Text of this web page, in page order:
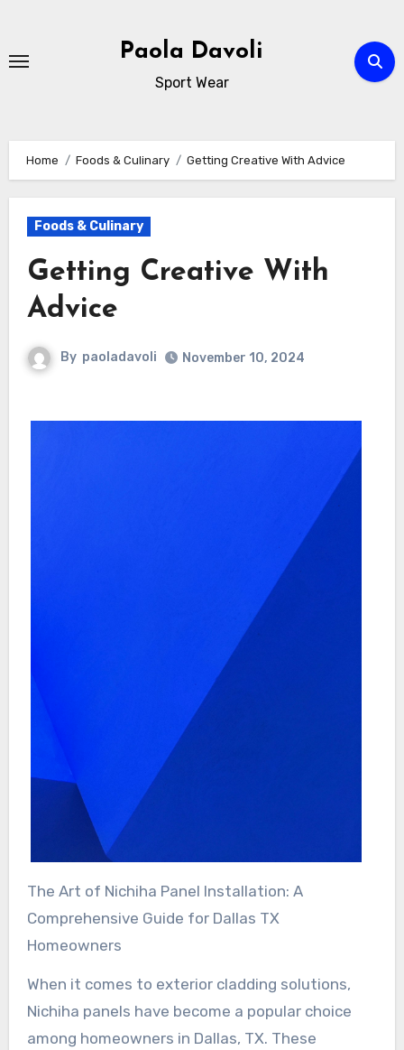
content
Paola Davoli
Sport Wear
Home Foods & Culinary Getting Creative With Advice
Foods & Culinary
Getting Creative With
Advice
By paoladavoli November 10, 2024
The Art of Nichiha Panel Installation: A
Comprehensive Guide for Dallas TX
Homeowners
When it comes to exterior cladding solutions,
Nichiha panels have become a popular choice
among homeowners in Dallas, TX. These